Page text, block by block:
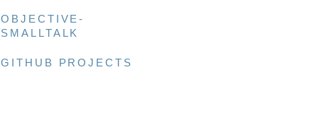
OBJECTIVE-
SMALLTALK
GITHUB PROJECTS